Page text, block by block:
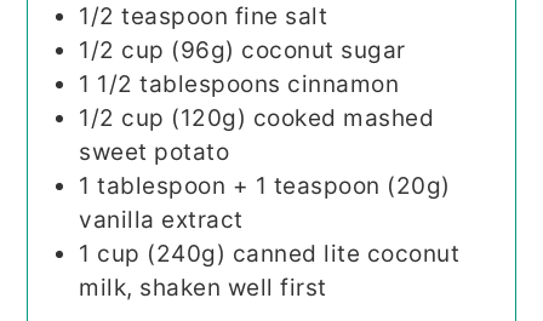
1/2 teaspoon fine salt
1/2 cup (96g) coconut sugar
1 1/2 tablespoons cinnamon
1/2 cup (120g) cooked mashed
sweet potato
1 tablespoon + 1 teaspoon (20g)
vanilla extract
1 cup (240g) canned lite coconut
milk, shaken well first